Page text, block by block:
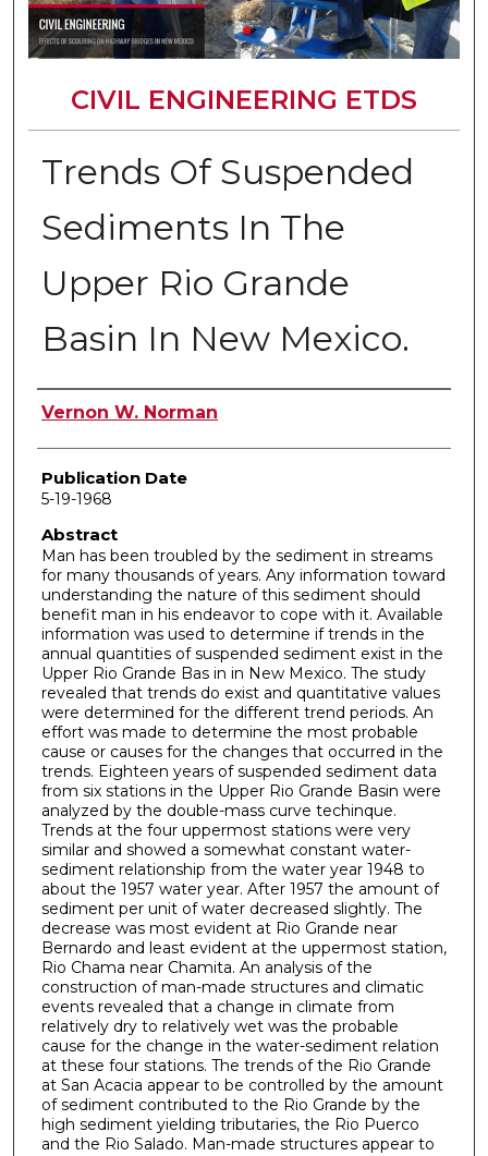
CIVIL ENGINEERING ETDS
Trends Of Suspended
Sediments In The
Upper Rio Grande
Basin In New Mexico.
Author
Vernon W. Norman
Publication Date
5-19-1968
Abstract
Man has been troubled by the sediment in streams
for many thousands of years. Any information toward
understanding the nature of this sediment should
benefit man in his endeavor to cope with it. Available
information was used to determine if trends in the
annual quantities of suspended sediment exist in the
Upper Rio Grande Bas in in New Mexico. The study
revealed that trends do exist and quantitative values
were determined for the different trend periods. An
effort was made to determine the most probable
cause or causes for the changes that occurred in the
trends. Eighteen years of suspended sediment data
from six stations in the Upper Rio Grande Basin were
analyzed by the double-mass curve techinque.
Trends at the four uppermost stations were very
similar and showed a somewhat constant water-
sediment relationship from the water year 1948 to
about the 1957 water year. After 1957 the amount of
sediment per unit of water decreased slightly. The
decrease was most evident at Rio Grande near
Bernardo and least evident at the uppermost station,
Rio Chama near Chamita. An analysis of the
construction of man-made structures and climatic
events revealed that a change in climate from
relatively dry to relatively wet was the probable
cause for the change in the water-sediment relation
at these four stations. The trends of the Rio Grande
at San Acacia appear to be controlled by the amount
of sediment contributed to the Rio Grande by the
high sediment yielding tributaries, the Rio Puerco
and the Rio Salado. Man-made structures appear to